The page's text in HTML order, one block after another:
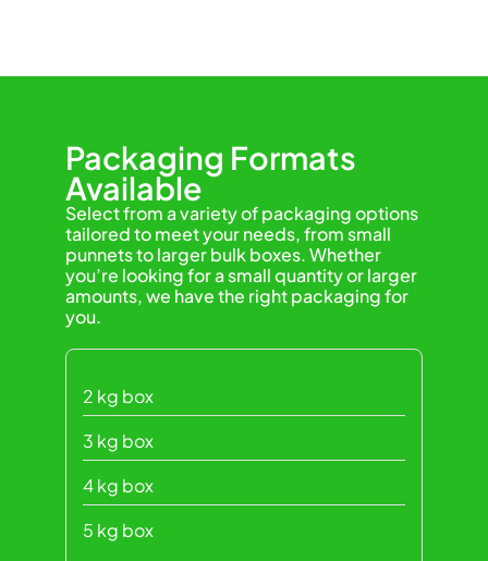
Packaging Formats
Available
Select from a variety of packaging options
tailored to meet your needs, from small
punnets to larger bulk boxes. Whether
you’re looking for a small quantity or larger
amounts, we have the right packaging for
you.
2 kg box
3 kg box
4 kg box
5 kg box